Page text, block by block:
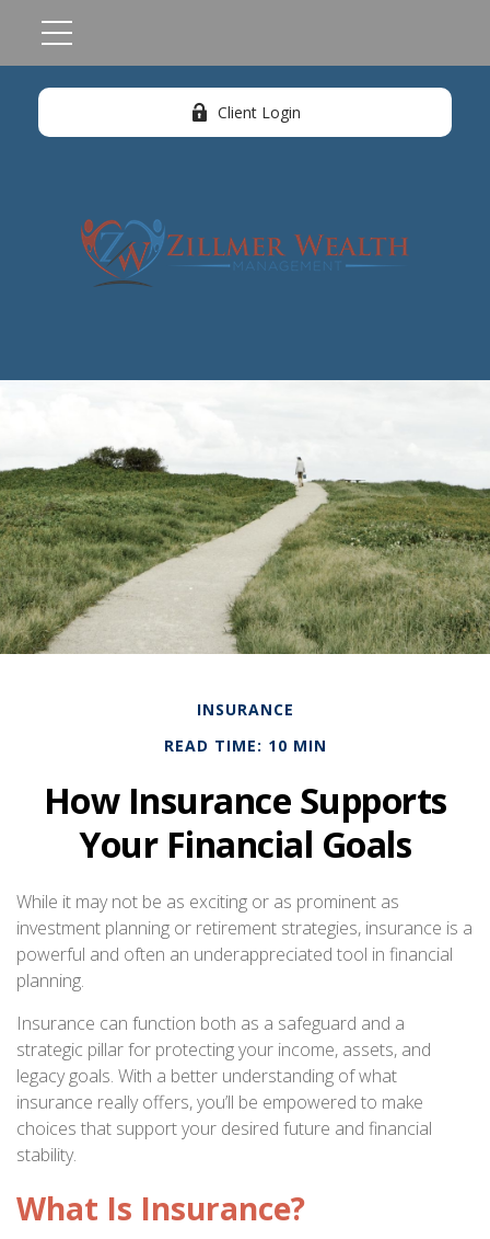
Client Login
INSURANCE
READ TIME: 10 MIN
How Insurance Supports
Your Financial Goals
While it may not be as exciting or as prominent as
investment planning or retirement strategies, insurance is a
powerful and often an underappreciated tool in financial
planning.
Insurance can function both as a safeguard and a
strategic pillar for protecting your income, assets, and
legacy goals. With a better understanding of what
insurance really offers, you’ll be empowered to make
choices that support your desired future and financial
stability.
What Is Insurance?